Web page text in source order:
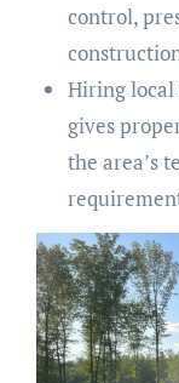
control,
Hiring local
gives
the area’s